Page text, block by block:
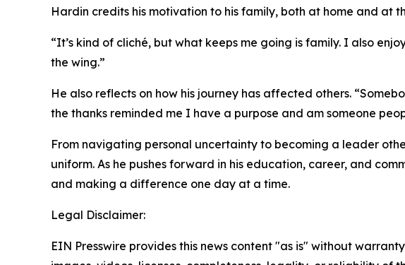
Hardin credits his motivation to his family, both at home and at
“It’s kind of cliché, but what keeps me going is family. I also
the wing.”
He also reflects on how his journey has affected others.
the thanks reminded me I have a purpose and am someone
From navigating personal uncertainty to becoming a leader
uniform. As he pushes forward in his education, career, and
and making a difference one day at a time.
Legal Disclaimer:
EIN Presswire provides this news content "as is" without